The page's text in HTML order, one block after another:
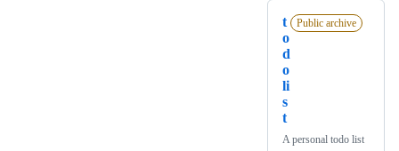
t
o
d
o
li
s
t
Public archive
A personal todo list